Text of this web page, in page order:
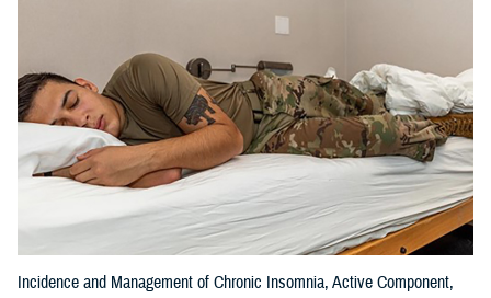
Incidence and Management of Chronic Insomnia, Active Component,